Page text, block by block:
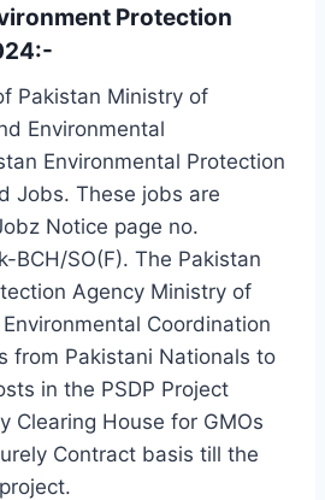
Protection
Pakistan Ministry of
Environmental
Environmental Protection
Jobs. These jobs are
Notice page no.
BCH/SO(F). The Pakistan
Agency Ministry of
Coordination
from Pakistani Nationals to
in the PSDP Project
Clearing House for GMOs
Contract basis till the